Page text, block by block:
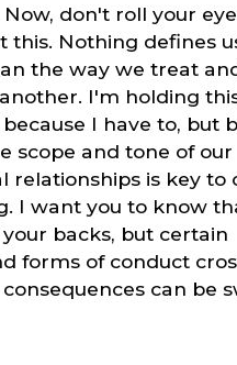
don't roll your
this. Nothing defines
the way we treat
I'm holding
I have to, but
scope and tone of our
relationships is key to
I want you to know
backs, but certain
forms of conduct
can be